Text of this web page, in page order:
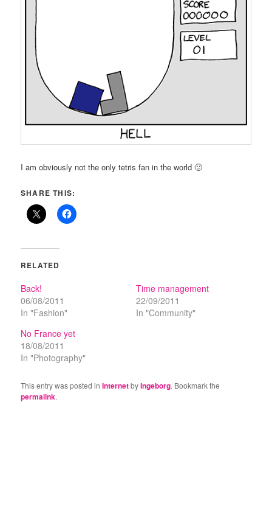
I am obviously not the only tetris fan in the world 🙂
SHARE THIS:
RELATED
Back!
06/08/2011
In "Fashion"
Time management
22/09/2011
In "Community"
No France yet
18/08/2011
In "Photography"
This entry was posted inInternetbyIngeborg. Bookmark the
permalink.